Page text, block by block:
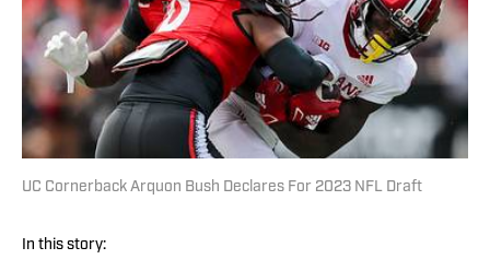
UC Cornerback Arquon Bush Declares For 2023 NFL Draft
In this story: